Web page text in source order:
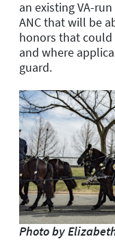
an existing VA-
ANC that will be
honors that could
and where
guard.
Photo by